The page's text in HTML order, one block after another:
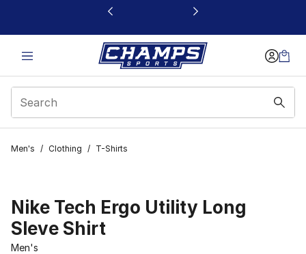
This link will open in a new window
Men's / Clothing / T-Shirts
Nike Tech Ergo Utility Long
Sleve Shirt
Men's